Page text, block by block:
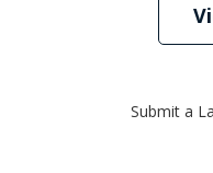
Submit a